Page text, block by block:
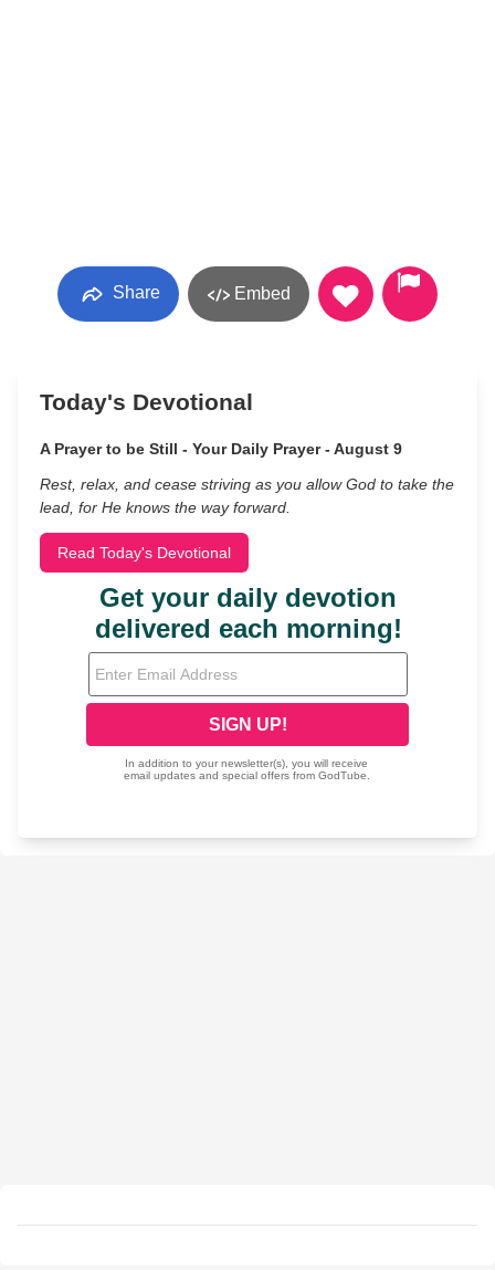
Share Embed
Today's Devotional
A Prayer to be Still - Your Daily Prayer - August 9
Rest, relax, and cease striving as you allow God to take the
lead, for He knows the way forward.
Read Today's Devotional